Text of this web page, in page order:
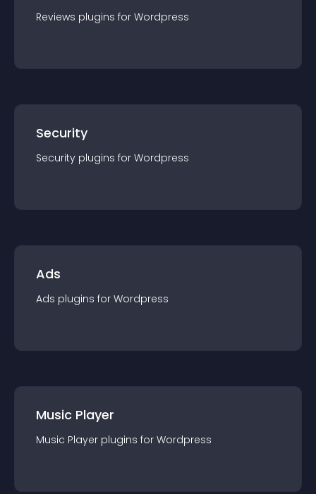
Reviews plugins for Wordpress
Security
Security plugins for Wordpress
Ads
Ads plugins for Wordpress
Music Player
Music Player plugins for Wordpress